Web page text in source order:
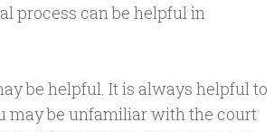
process can be helpful in
be helpful. It is always helpful to
may be unfamiliar with the court